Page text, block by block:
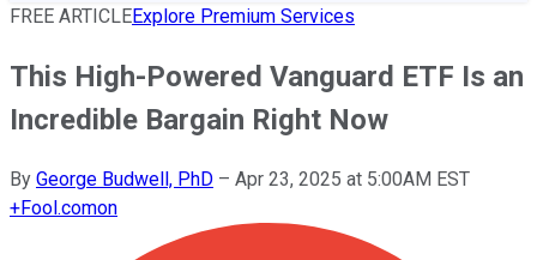
FREE ARTICLEExplore Premium Services
This High-Powered Vanguard ETF Is an
Incredible Bargain Right Now
By George Budwell, PhD – Apr 23, 2025 at 5:00AM EST
+Fool.comon